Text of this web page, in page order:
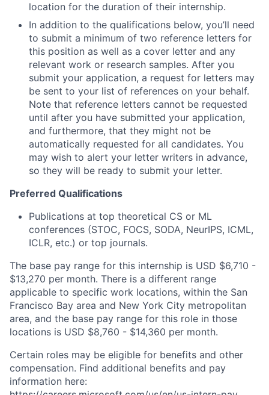
location for the duration of their internship.
In addition to the qualifications below, you’ll need
to submit a minimum of two reference letters for
this position as well as a cover letter and any
relevant work or research samples. After you
submit your application, a request for letters may
be sent to your list of references on your behalf.
Note that reference letters cannot be requested
until after you have submitted your application,
and furthermore, that they might not be
automatically requested for all candidates. You
may wish to alert your letter writers in advance,
so they will be ready to submit your letter.
Preferred Qualifications
Publications at top theoretical CS or ML
conferences (STOC, FOCS, SODA, NeurIPS, ICML,
ICLR, etc.) or top journals.
The base pay range for this internship is USD $6,710 -
$13,270 per month. There is a different range
applicable to specific work locations, within the San
Francisco Bay area and New York City metropolitan
area, and the base pay range for this role in those
locations is USD $8,760 - $14,360 per month.
Certain roles may be eligible for benefits and other
compensation. Find additional benefits and pay
information here: